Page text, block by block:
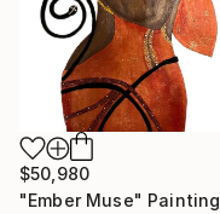
$50,980
"Ember Muse" Painting